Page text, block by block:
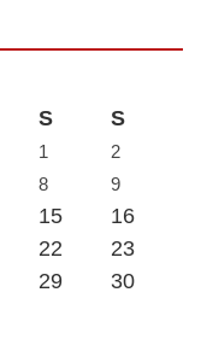
S S
1
2
8 9
15
16
22
23
29
30